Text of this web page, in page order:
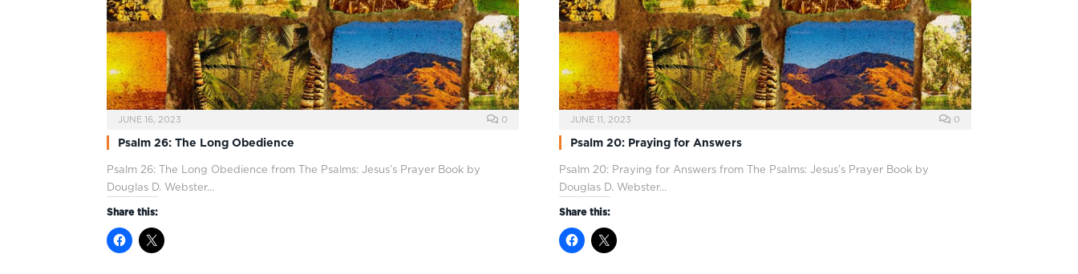
JUNE 16, 2023 0
Psalm 26: The Long Obedience
Psalm 26: The Long Obedience from The Psalms: Jesus’s Prayer Book by
Douglas D. Webster…
Share this:
JUNE 11, 2023 0
Psalm 20: Praying for Answers
Psalm 20: Praying for Answers from The Psalms: Jesus’s Prayer Book by
Douglas D. Webster…
Share this: